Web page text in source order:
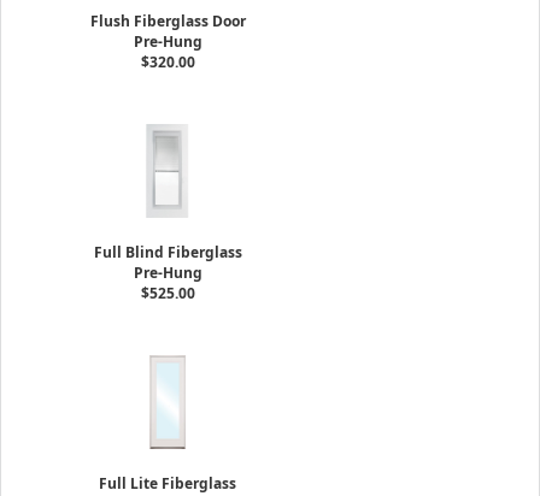
Flush Fiberglass Door
Pre-Hung
$320.00
Full Blind Fiberglass
Pre-Hung
$525.00
Full Lite Fiberglass